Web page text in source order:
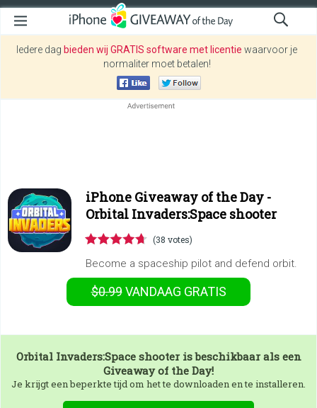
Iedere dag bieden wij GRATIS software met licentie waarvoor je
normaliter moet betalen!
iPhone Giveaway of the Day -
Orbital Invaders:Space shooter
(38 votes)
Become a spaceship pilot and defend orbit.
$0.99VANDAAG GRATIS
Orbital Invaders:Space shooteris beschikbaar als een
Giveaway of the Day!
Je krijgt een beperkte tijd om het te downloaden en te installeren.